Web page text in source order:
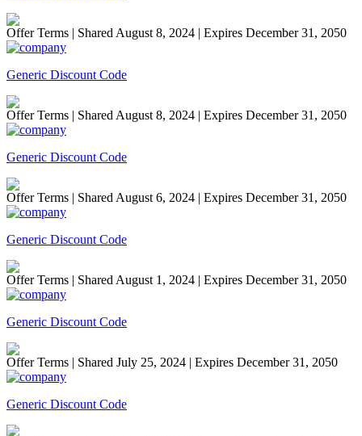
Offer Terms | Shared August 8, 2024 | Expires December 31, 2050
Generic Discount Code
Offer Terms | Shared August 8, 2024 | Expires December 31, 2050
Generic Discount Code
Offer Terms | Shared August 6, 2024 | Expires December 31, 2050
Generic Discount Code
Offer Terms | Shared August 1, 2024 | Expires December 31, 2050
Generic Discount Code
Offer Terms | Shared July 25, 2024 | Expires December 31, 2050
Generic Discount Code